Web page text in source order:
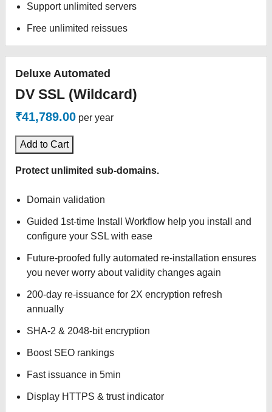
Support unlimited servers
Free unlimited reissues
Deluxe Automated
DV SSL (Wildcard)
₹41,789.00 per year
Add to Cart
Protect unlimited sub-domains.
Domain validation
Guided 1st-time Install Workflow help you install and
configure your SSL with ease
Future-proofed fully automated re-installation ensures
you never worry about validity changes again
200-day re-issuance for 2X encryption refresh
annually
SHA-2 & 2048-bit encryption
Boost SEO rankings
Fast issuance in 5min
Display HTTPS & trust indicator